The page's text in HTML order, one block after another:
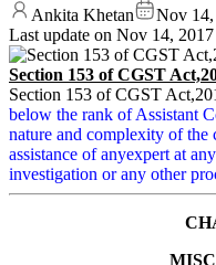
Ankita Khetan
Nov
Last update on Nov 14, 2017
Section 153 of CGST
Section 153 of CGST
below the rank of Assistant
nature and complexity of the
assistance of anyexpert at
investigation or any other